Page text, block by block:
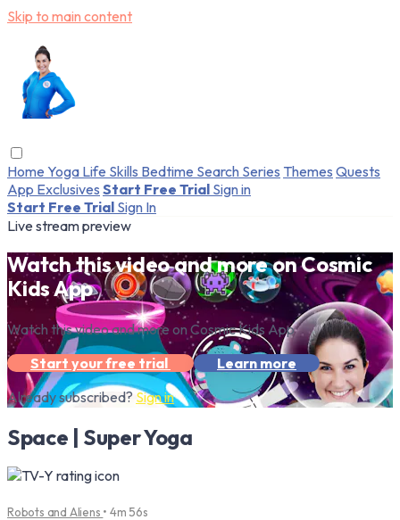
Skip to main content
Home Yoga Life Skills Bedtime Search Series Themes Quests
App Exclusives Start Free Trial Sign in
Start Free Trial Sign In
Live stream preview
Watch this video and more on Cosmic
Kids App
Watch this video and more on Cosmic Kids App
Start your free trial
Learn more
Already subscribed? Sign in
Space | Super Yoga
Robots and Aliens • 4m 56s